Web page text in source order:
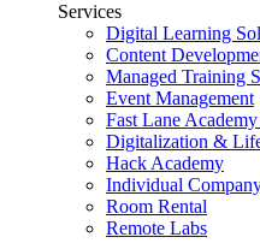
Services
Digital Learning
Content
Managed Training
Event Management
Fast Lane
Digitalization &
Hack Academy
Individual
Room Rental
Remote Labs